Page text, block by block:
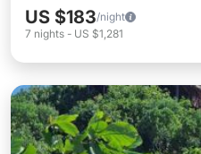
US $183/night
7 nights - US $1,281